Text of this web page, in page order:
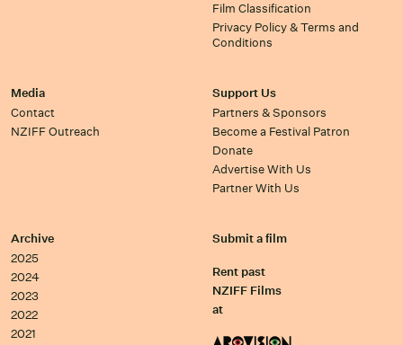
Film Classification
Privacy Policy & Terms and
Conditions
Media
Contact
NZIFF Outreach
Support Us
Partners & Sponsors
Become a Festival Patron
Donate
Advertise With Us
Partner With Us
Archive
2025
2024
2023
2022
2021
Submit a film
Rent past
NZIFF Films
at